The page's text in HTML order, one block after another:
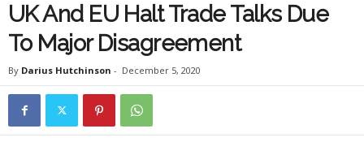
UK And EU Halt Trade Talks Due
To Major Disagreement
By Darius Hutchinson - December 5, 2020